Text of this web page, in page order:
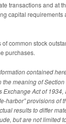
transactions and at
capital requirements
common stock
purchases.
contained
meaning of
Act of
harbor” provisions of
results to differ
but are not limited